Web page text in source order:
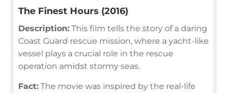
The Finest Hours (2016)
Description: This film tells the story of a daring
Coast Guard rescue mission, where a yacht-like
vessel plays a crucial role in the rescue
operation amidst stormy seas.
Fact: The movie was inspired by the real-life